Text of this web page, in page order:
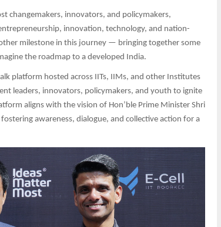
changemakers, innovators, and policymakers,
innovation, technology, and nation-
milestone in this journey — bringing together some
the roadmap to a developed India.
platform hosted across IITs, IIMs, and other Institutes
leaders, innovators, policymakers, and youth to ignite
aligns with the vision of Hon’ble Prime Minister Shri
awareness, dialogue, and collective action for a